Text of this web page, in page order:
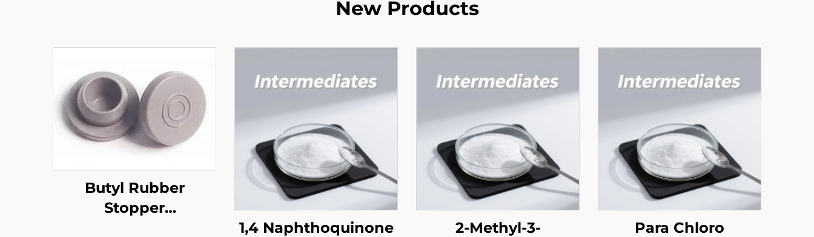
New Products
Butyl Rubber
Stopper
1,4 Naphthoquinone
2-Methyl-3-
Para Chloro